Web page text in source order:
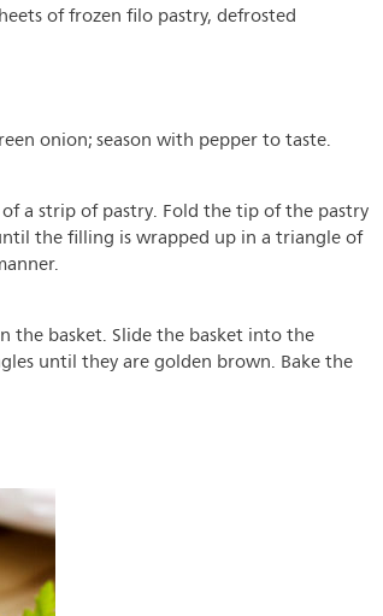
of frozen filo pastry, defrosted
onion; season with pepper to taste.
a strip of pastry. Fold the tip of the pastry
the filling is wrapped up in a triangle of
the basket. Slide the basket into the
until they are golden brown. Bake the